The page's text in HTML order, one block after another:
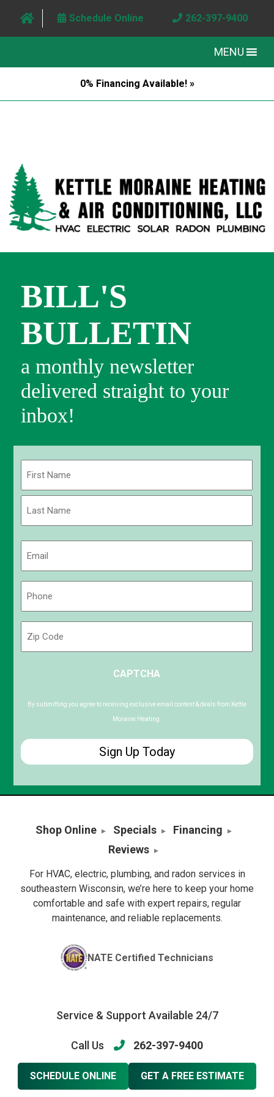
Schedule Online 262-397-9400
MENU
0% Financing Available! »
BILL'S
BULLETIN
a monthly newsletter
delivered straight to your
inbox!
First
Code
CAPTCHA
By submitting you agree to receiving exclusive email content & deals from Kettle
Moraine Heating.
Shop Online Specials
Financing
Reviews
For HVAC, electric, plumbing, and radon services in
southeastern Wisconsin, we’re here to keep your home
comfortable and safe with expert repairs, regular
maintenance, and reliable replacements.
NATE Certified Technicians
Service & Support Available 24/7
Call Us 262-397-9400
SCHEDULE ONLINE GET A FREE ESTIMATE